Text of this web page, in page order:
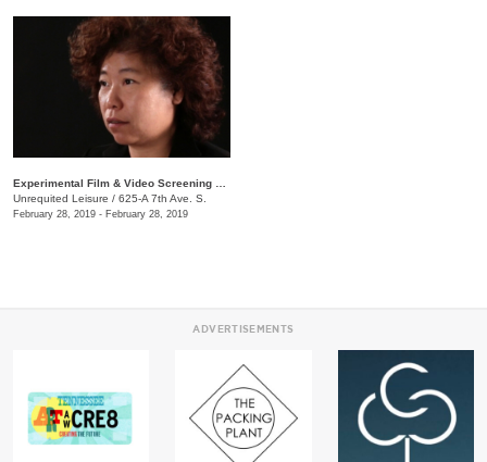
Unrequited Leisure / 625-A 7th Ave. S.
February 28, 2019 - February 28, 2019
ADVERTISEMENTS